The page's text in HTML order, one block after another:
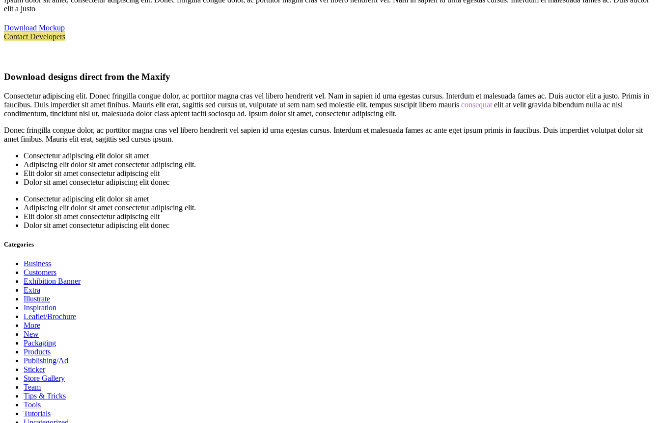
elit a justo
Download Mockup
Contact Developers
Download designs direct from the Maxify
Consectetur adipiscing elit. Donec fringilla congue dolor, ac porttitor magna cras vel libero hendrerit vel. Nam in sapien id urna egestas cursus. Interdum et malesuada fames ac. Duis auctor elit a justo. Primis in
faucibus. Duis imperdiet sit amet finibus. Mauris elit erat, sagittis sed cursus ut, vulputate ut sem nam sed molestie elit, tempus suscipit libero mauris consequat elit at velit gravida bibendum nulla ac nisl
condimentum, tincidunt nisl ut, malesuada dolor class aptent taciti sociosqu ad. Ipsum dolor sit amet, consectetur adipiscing elit.
Donec fringilla congue dolor, ac porttitor magna cras vel libero hendrerit vel sapien id urna egestas cursus. Interdum et malesuada fames ac ante eget ipsum primis in faucibus. Duis imperdiet volutpat dolor sit
amet finibus. Mauris elit erat, sagittis sed cursus ipsum.
Consectetur adipiscing elit dolor sit amet
Adipiscing elit dolor sit amet consectetur adipiscing elit.
Elit dolor sit amet consectetur adipiscing elit
Dolor sit amet consectetur adipiscing elit donec
Consectetur adipiscing elit dolor sit amet
Adipiscing elit dolor sit amet consectetur adipiscing elit.
Elit dolor sit amet consectetur adipiscing elit
Dolor sit amet consectetur adipiscing elit donec
Categories
Business
Customers
Exhibition Banner
Extra
Illustrate
Inspiration
Leaflet/Brochure
More
New
Packaging
Products
Publishing/Ad
Sticker
Store Gallery
Team
Tips & Tricks
Tools
Tutorials